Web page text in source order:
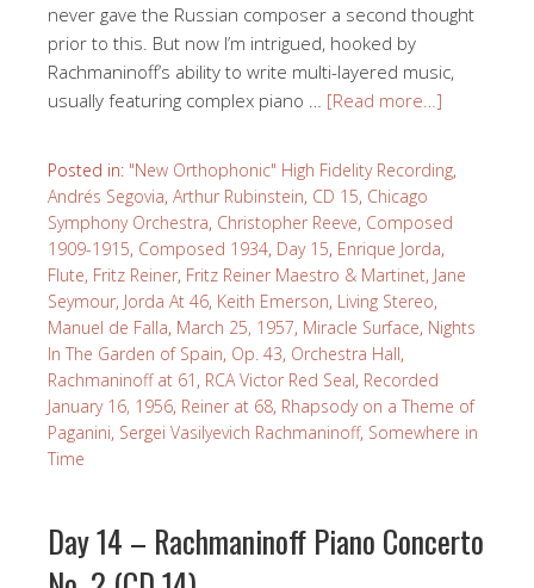
never gave the Russian composer a second thought
prior to this. But now I’m intrigued, hooked by
Rachmaninoff’s ability to write multi-layered music,
usually featuring complex piano … [Read more…]
Posted in: "New Orthophonic" High Fidelity Recording,
Andrés Segovia, Arthur Rubinstein, CD 15, Chicago
Symphony Orchestra, Christopher Reeve, Composed
1909-1915, Composed 1934, Day 15, Enrique Jorda,
Flute, Fritz Reiner, Fritz Reiner Maestro & Martinet, Jane
Seymour, Jorda At 46, Keith Emerson, Living Stereo,
Manuel de Falla, March 25, 1957, Miracle Surface, Nights
In The Garden of Spain, Op. 43, Orchestra Hall,
Rachmaninoff at 61 , RCA Victor Red Seal, Recorded
January 16, 1956, Reiner at 68, Rhapsody on a Theme of
Paganini, Sergei Vasilyevich Rachmaninoff, Somewhere in
Time
Day 14 – Rachmaninoff Piano Concerto